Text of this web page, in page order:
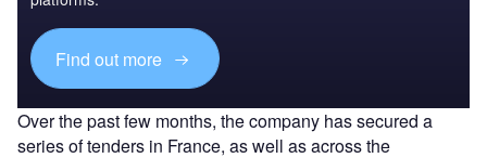
Find out more
Over the past few months, the company has secured a
series of tenders in France, as well as across the